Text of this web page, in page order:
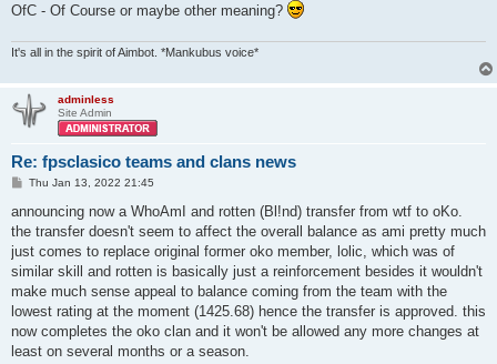
OfC - Of Course or maybe other meaning?
It's all in the spirit of Aimbot. *Mankubus voice*
adminless
Site Admin
Re: fpsclasico teams and clans news
P
s
Thu Jan 13, 2022 21:45
announcing now a WhoAmI and rotten (Bl!nd) transfer from wtf to oKo.
the transfer doesn't seem to affect the overall balance as ami pretty much
just comes to replace original former oko member, lolic, which was of
similar skill and rotten is basically just a reinforcement besides it wouldn't
make much sense appeal to balance coming from the team with the
lowest rating at the moment (1425.68) hence the transfer is approved. this
now completes the oko clan and it won't be allowed any more changes at
least on several months or a season.